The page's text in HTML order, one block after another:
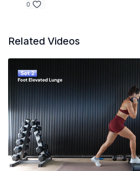
0
Related Videos